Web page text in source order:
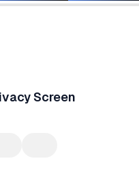
Screen